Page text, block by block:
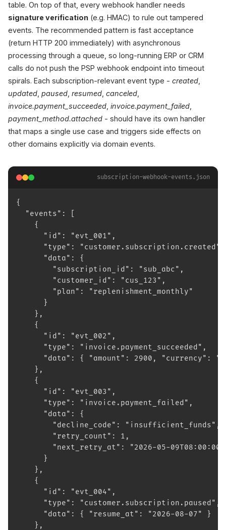
table. On top of that, every webhook handler needs
signature verification (e.g. HMAC) to rule out tampered
events. The recommended pattern is fast acceptance
(return HTTP 200 immediately) with asynchronous
processing through a queue, so long-running ERP or CRM
calls do not push the PSP webhook endpoint into timeout
spirals. Each subscription-relevant event type - created
updated paused resumed canceled
invoice.payment_succeeded invoice.payment_failed
payment_method.attached - should have its own handler
that maps a single use case and triggers side effects on
other domains explicitly via domain events.
subscription-webhook-events.json
{
"events": [
{
"id": "evt_001",
"type": "customer.subscription.created",
"data": {
"subscription_id": "sub_abc",
"customer_id": "cus_123",
"plan": "replenishment_monthly"
}
},
{
"id": "evt_002",
"type": "invoice.payment_succeeded",
"data": { "amount": 2900, "currency":
},
{
"id": "evt_003",
"type": "invoice.payment_failed",
"data": {
"decline_code": "insufficient_funds",
"retry_count": 1,
"next_retry_at": "2026-05-
}
},
{
"id": "evt_004",
"type": "customer.subscription.paused",
"data": { "resume_at": "2026-08-07" }
},